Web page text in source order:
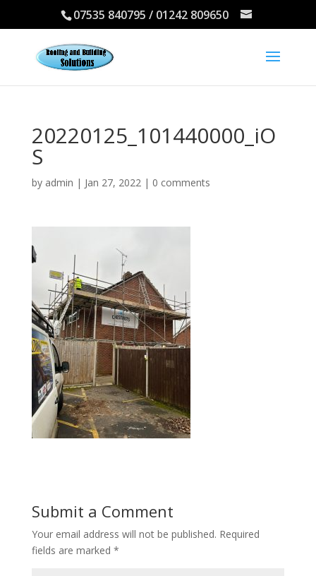
07535 840795 / 01242 809650
20220125_101440000_iO
S
by admin | Jan 27, 2022| 0 comments
Submit a Comment
Your email address will not be published. Required
fields are marked *